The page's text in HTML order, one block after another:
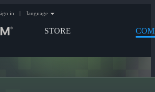
STORE
in | language